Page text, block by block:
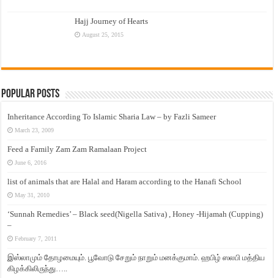
Hajj Journey of Hearts
August 25, 2015
Popular Posts
Inheritance According To Islamic Sharia Law – by Fazli Sameer
March 23, 2009
Feed a Family Zam Zam Ramalaan Project
June 6, 2016
list of animals that are Halal and Haram according to the Hanafi School
May 31, 2010
‘Sunnah Remedies’ – Black seed(Nigella Sativa) , Honey -Hijamah (Cupping)
–
February 7, 2011
இஸ்லாமும் தோழமையும். பூவோடு சேறும் நாறும் மனக்குமாம். ஹபிழ் ஸலபி மத்திய
கிழக்கிலிருந்து…..